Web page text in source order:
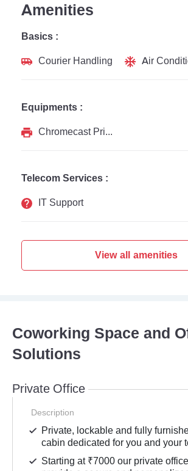
Amenities
Basics :
Courier Handling
Air
Equipments :
Chromecast Printer
Telecom Services :
IT Support
View all amenities
Coworking Space and
Solutions
Private Office
Description
Private, lockable and fully
cabin dedicated for you and your
Starting at ₹7000 our private